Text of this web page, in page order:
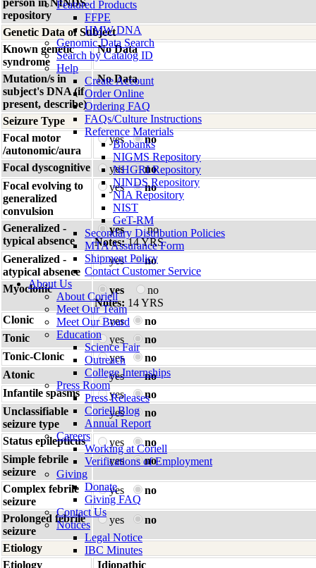
Featured Products
FFPE
HMW DNA
Genomic Data Search
Search by Catalog ID
Help
Create Account
Order Online
Ordering FAQ
FAQs/Culture Instructions
Reference Materials
Biobanks
NIGMS Repository
NHGRI Repository
NINDS Repository
NIA Repository
NIST
GeT-RM
Secondary Distribution Policies
MTA Assurance Form
Shipment Policy
Contact Customer Service
About Us
About Coriell
Meet Our Team
Meet Our Board
Education
Science Fair
Outreach
College Internships
Press Room
Press Releases
Coriell Blog
Annual Report
Careers
Working at Coriell
Verifications of Employment
Giving
Donate
Giving FAQ
Contact Us
Notices
Legal Notice
IBC Minutes
person in NINDS
repository
Genetic Data of Subject
Known genetic
syndrome
No Data
Mutation/s in
subject's DNA (if
present, describe)
No Data
Seizure Type
Focal motor
/autonomic/aura
yes no
Focal dyscognitive yes
no
Focal evolving to
generalized
convulsion
yes no
Generalized -
typical absence
yes
no
Notes:14 YRS
Generalized -
atypical absence
yes no
Myoclonic yes
no
Notes: 14 YRS
Clonic
yes
no
Tonic
yes
no
Tonic-Clonic
yes
no
Atonic
yes
no
Infantile spasms
yes
no
Unclassifiable
seizure type
yes no
Status epilepticus yes
no
Simple febrile
seizure
yes no
Complex febrile
seizure
yes no
Prolonged febrile
seizure
yes no
Etiology
Etiology
Idiopathic